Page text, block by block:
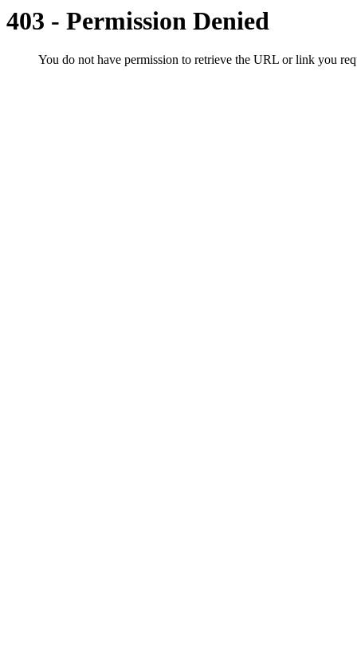
403 - Permission Denied
You do not have permission to retrieve the URL or link you